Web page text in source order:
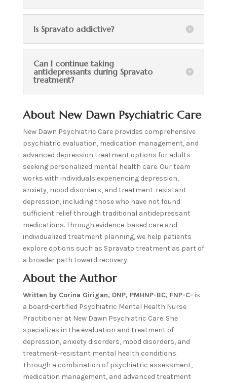
Is Spravato addictive?
Can I continue taking
antidepressants during Spravato
treatment?
About New Dawn Psychiatric Care
New Dawn Psychiatric Care provides comprehensive
psychiatric evaluation, medication management, and
advanced depression treatment options for adults
seeking personalized mental health care. Our team
works with individuals experiencing depression,
anxiety, mood disorders, and treatment-resistant
depression, including those who have not found
sufficient relief through traditional antidepressant
medications. Through evidence-based care and
individualized treatment planning, we help patients
explore options such as Spravato treatment as part of
a broader path toward recovery.
About the Author
Written by Corina Girigan, DNP, PMHNP-BC, FNP-C- is
a board-certified Psychiatric Mental Health Nurse
Practitioner at New Dawn Psychiatric Care. She
specializes in the evaluation and treatment of
depression, anxiety disorders, mood disorders, and
treatment-resistant mental health conditions.
Through a combination of psychiatric assessment,
medication management, and advanced treatment